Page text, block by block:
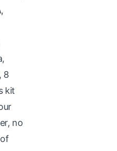
8
kit
no